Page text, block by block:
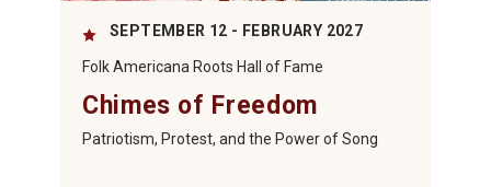
SEPTEMBER 12 - FEBRUARY 2027
Folk Americana Roots Hall of Fame
Chimes of Freedom
Patriotism, Protest, and the Power of Song